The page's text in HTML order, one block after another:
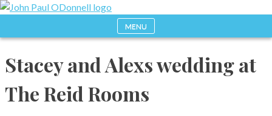
Skip
content
John Paul ODonnell
Photography
MENU
Stacey and Alexs wedding at
The Reid Rooms